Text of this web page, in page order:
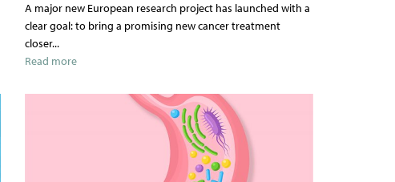
A major new European research project has launched with a
clear goal: to bring a promising new cancer treatment
closer...
Read more